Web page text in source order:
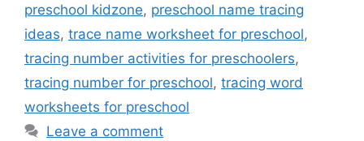
preschool kidzone, preschool name tracing
ideas, trace name worksheet for preschool,
tracing number activities for preschoolers,
tracing number for preschool, tracing word
worksheets for preschool
Leave a comment